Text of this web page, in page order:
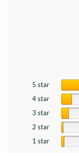
5 star
4 star
3 star
2 star
1 star